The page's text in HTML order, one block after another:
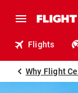
Flights
Why Flight